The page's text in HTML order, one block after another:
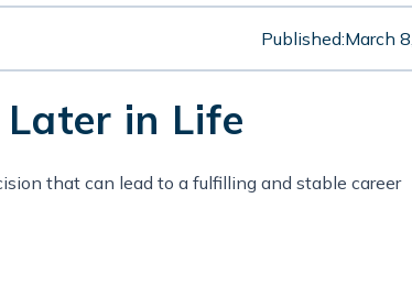
Published:March
in Life
that can lead to a fulfilling and stable career